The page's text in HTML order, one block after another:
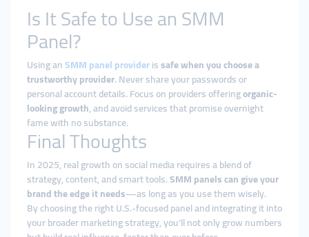
Is It Safe to Use an SMM
Panel?
Using anSMM panel providerissafe when you choose a
trustworthy provider. Never share your passwords or
personal account details. Focus on providers offeringorganic-
looking growth, and avoid services that promise overnight
fame with no substance.
Final Thoughts
In 2025, real growth on social media requires a blend of
strategy, content, and smart tools.SMM panels can give your
brand the edge it needs—as long as you use them wisely.
By choosing the right U.S.-focused panel and integrating it into
your broader marketing strategy, you’ll not only grow numbers